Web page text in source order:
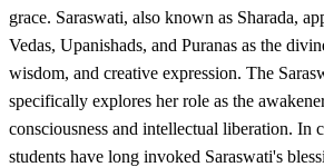
grace. Saraswati, also known as Sharada,
Vedas, Upanishads, and Puranas as the
wisdom, and creative expression. The
specifically explores her role as the
consciousness and intellectual liberation. In
students have long invoked Saraswati's